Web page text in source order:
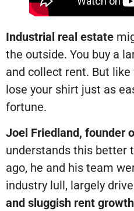
Industrial real estate
the outside. You buy a
and collect rent. But
lose your shirt just as
fortune.
Joel Friedland, founder
understands this better
ago, he and his team
industry lull, largely
and sluggish rent growth